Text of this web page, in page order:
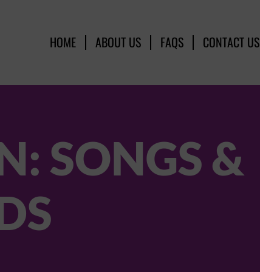
HOME ABOUT US FAQS CONTACT US
SONGS &